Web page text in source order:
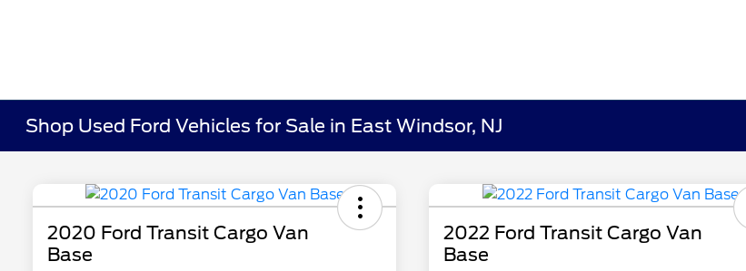
Shop Used Ford Vehicles for Sale in East Windsor, NJ
2020 Ford Transit Cargo Van
Base
2022 Ford Transit Cargo Van
Base